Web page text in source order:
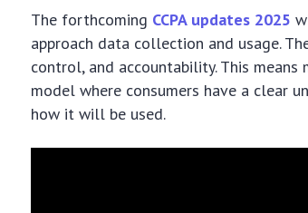
The forthcoming CCPA updates 2025
approach data collection and usage.
control, and accountability. This
model where consumers have a clear
how it will be used.